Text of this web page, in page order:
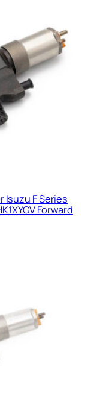
Isuzu F Series
Forward